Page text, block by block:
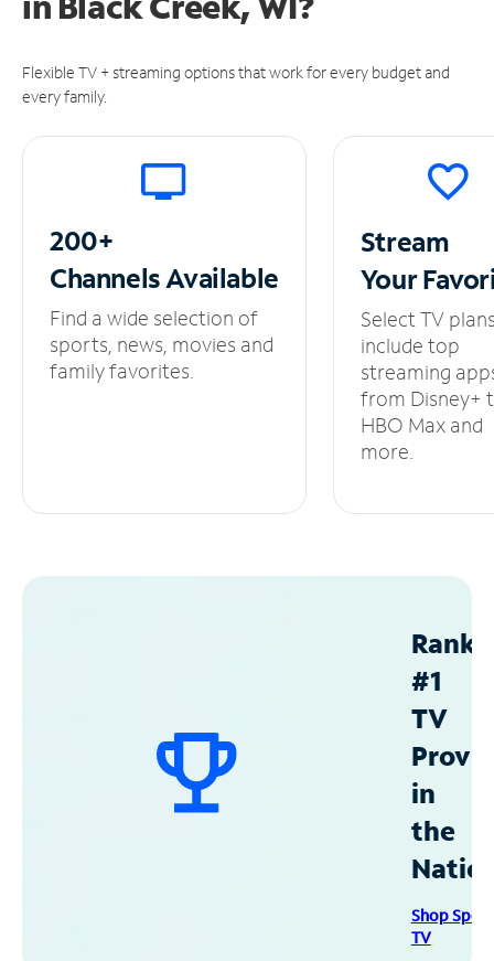
Flexible TV + streaming options that work for every budget and
every family.
200+
ChannelsAvailable
Find a wide selection of
sports, news, movies and
family favorites.
Stream
Your
Select TV
include top
streaming
from Disney+
HBO Max and
more.
#1
TV
in
the
Shop
TV